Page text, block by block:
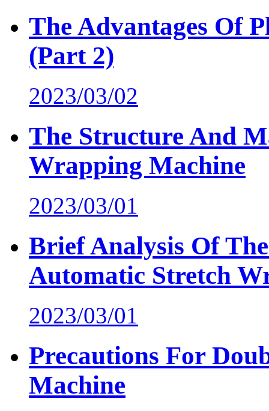
The Advantages Of
(Part 2)
2023/03/02
The Structure And
Wrapping Machine
2023/03/01
Brief Analysis Of
Automatic Stretch
2023/03/01
Precautions For
Machine